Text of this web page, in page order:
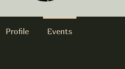
Profile Events